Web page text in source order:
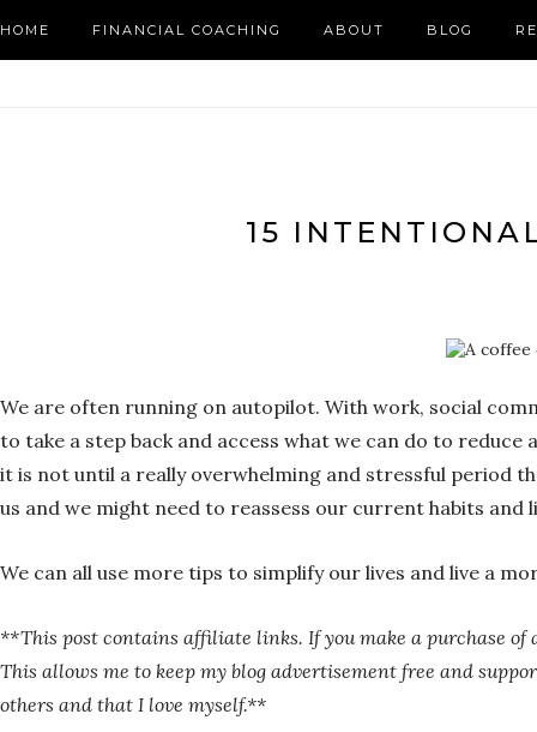
HOME FINANCIAL COACHING ABOUT BLOG
15
We are often running on autopilot. With work, social
to take a step back and access what we can do to
it is not until a really overwhelming and stressful period
us and we might need to reassess our current habits
We can all use more tips to simplify our lives and live a
**This post contains affiliate links. If you make a purchase
This allows me to keep my blog advertisement free and
others and that I love myself.**